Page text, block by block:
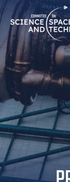
Skip
Navigation
Home